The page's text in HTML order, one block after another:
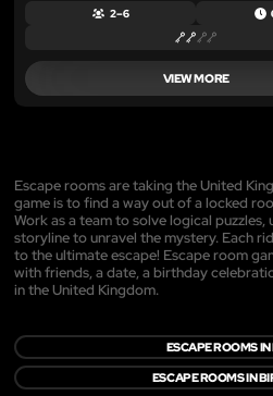
2 – 6
VIEW MORE
Escape rooms are taking the United
game is to find a way out of a locked
Work as a team to solve logical
storyline to unravel the mystery. Each
to the ultimate escape! Escape room
with friends, a date, a birthday
in the United Kingdom.
ESCAPE ROOMS
ESCAPE ROOMS IN